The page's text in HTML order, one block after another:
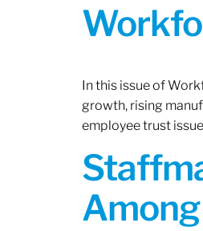
In this issue of
growth, rising
employee trust